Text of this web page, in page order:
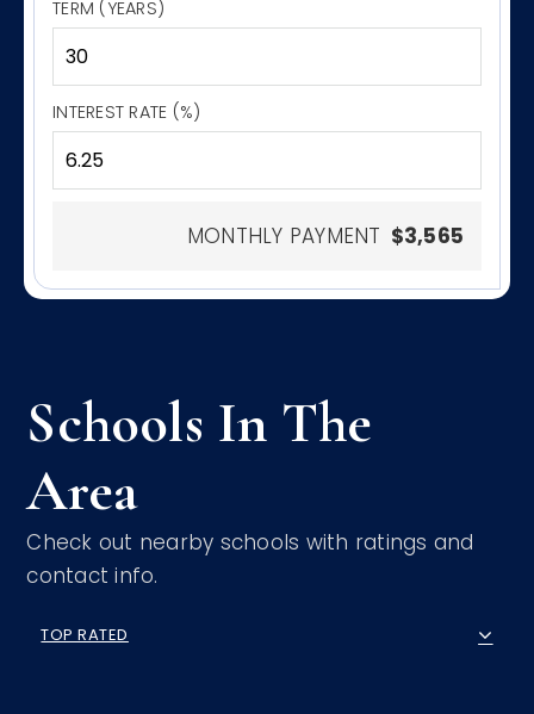
TERM (YEARS)
INTEREST RATE (%)
MONTHLY PAYMENT $3,565
Schools In The
Area
Check out nearby schools with ratings and
contact info.
TOP RATED